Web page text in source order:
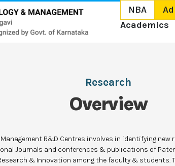
NBA
Academics
Research
Overview
R&D Centres involves in identifying
Journals and conferences & publications of
& Innovation among the faculty & students.